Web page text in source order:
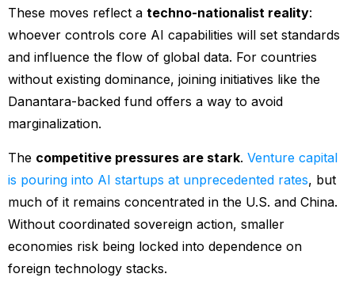
These moves reflect a techno-nationalist reality:
whoever controls core AI capabilities will set standards
and influence the flow of global data. For countries
without existing dominance, joining initiatives like the
Danantara-backed fund offers a way to avoid
marginalization.
The competitive pressures are stark. Venture capital
is pouring into AI startups at unprecedented rates, but
much of it remains concentrated in the U.S. and China.
Without coordinated sovereign action, smaller
economies risk being locked into dependence on
foreign technology stacks.